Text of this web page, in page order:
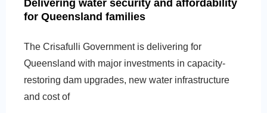
Delivering water security and affordability
for Queensland families
The Crisafulli Government is delivering for
Queensland with major investments in capacity-
restoring dam upgrades, new water infrastructure
and cost of